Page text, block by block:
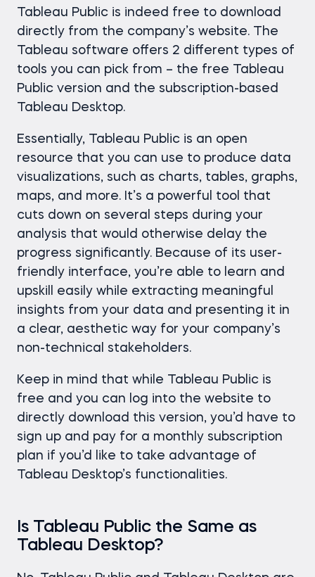
Tableau Public is indeed free to download
directly from the company’s website. The
Tableau software offers 2 different types of
tools you can pick from – the free Tableau
Public version and the subscription-based
Tableau Desktop.
Essentially, Tableau Public is an open
resource that you can use to produce data
visualizations, such as charts, tables, graphs,
maps, and more. It’s a powerful tool that
cuts down on several steps during your
analysis that would otherwise delay the
progress significantly. Because of its user-
friendly interface, you’re able to learn and
upskill easily while extracting meaningful
insights from your data and presenting it in
a clear, aesthetic way for your company’s
non-technical stakeholders.
Keep in mind that while Tableau Public is
free and you can log into the website to
directly download this version, you’d have to
sign up and pay for a monthly subscription
plan if you’d like to take advantage of
Tableau Desktop’s functionalities.
Is Tableau Public the Same as
Tableau Desktop?